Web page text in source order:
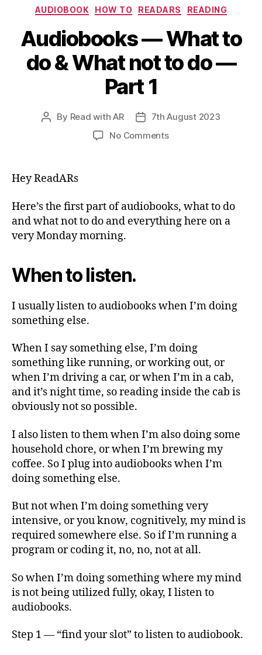
Categories
AUDIOBOOK HOW TO READARS READING
Audiobooks — What to
do & What not to do —
Part 1
Post
By Read with AR
Post7th August 2023
No Commentson
do
&
What
1
Hey ReadARs
Here’s the first part of audiobooks, what to do
and what not to do and everything here on a
very Monday morning.
When to listen.
I usually listen to audiobooks when I’m doing
something else.
When I say something else, I’m doing
something like running, or working out, or
when I’m driving a car, or when I’m in a cab,
and it’s night time, so reading inside the cab is
obviously not so possible.
I also listen to them when I’m also doing some
household chore, or when I’m brewing my
coffee. So I plug into audiobooks when I’m
doing something else.
But not when I’m doing something very
intensive, or you know, cognitively, my mind is
required somewhere else. So if I’m running a
program or coding it, no, no, not at all.
So when I’m doing something where my mind
is not being utilized fully, okay, I listen to
audiobooks.
Step 1 — “find your slot” to listen to audiobook.